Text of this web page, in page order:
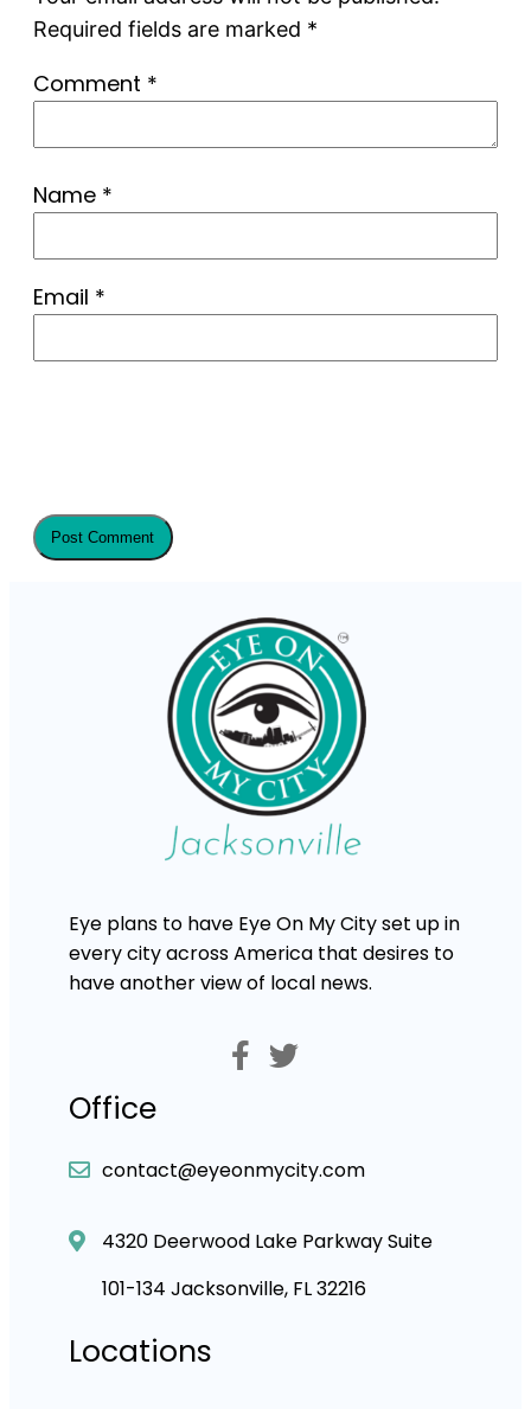
Required fields are marked *
Comment *
Name *
Email *
Eye plans to have Eye On My City set up in
every city across America that desires to
have another view of local news.
Office
contact@eyeonmycity.com
4320 Deerwood Lake Parkway Suite
101-134 Jacksonville, FL 32216
Locations